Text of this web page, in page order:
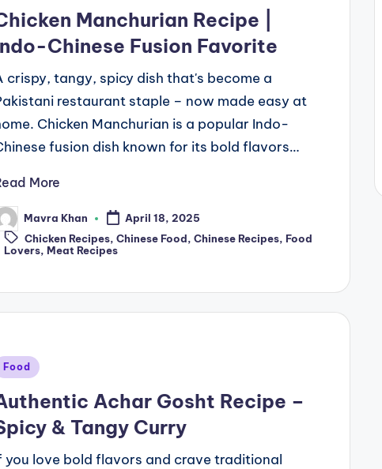
Manchurian Recipe |
Chinese Fusion Favorite
crispy, tangy, spicy dish that's become a
restaurant staple – now made easy at
Chicken Manchurian is a popular Indo-
fusion dish known for its bold flavors…
More
Mavra Khan
April 18, 2025
Tags:
Chicken Recipes, Chinese Food, Chinese Recipes, Food
Lovers, Meat Recipes
Food
Achar Gosht Recipe –
& Tangy Curry
you love bold flavors and crave traditional